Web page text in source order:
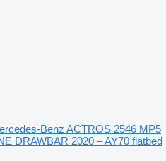
Benz ACTROS 2546 MP5
DRAWBAR 2020 – AY70 flatbed